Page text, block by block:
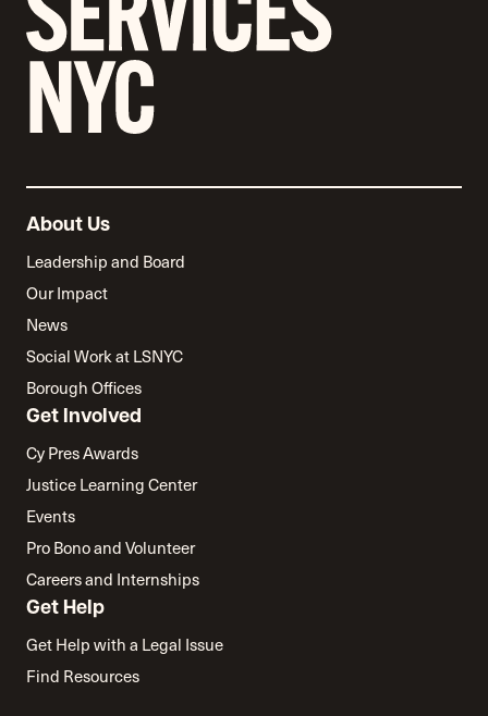
About Us
Leadership and Board
Our Impact
News
Social Work at LSNYC
Borough Offices
Get Involved
Cy Pres Awards
Justice Learning Center
Events
Pro Bono and Volunteer
Careers and Internships
Get Help
Get Help with a Legal Issue
Find Resources